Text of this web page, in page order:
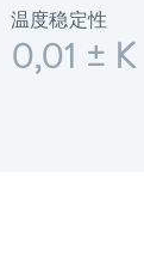
温度稳定性
0,01 ± K